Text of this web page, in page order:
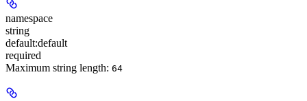
namespace
string
default:default
required
Maximum string length: 64